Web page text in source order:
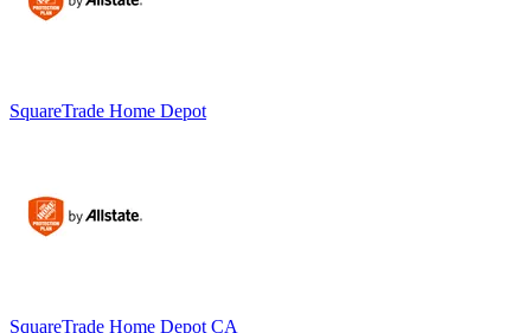
SquareTrade Home Depot
SquareTrade Home Depot CA